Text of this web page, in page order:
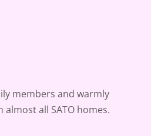
members and warmly
all SATO homes.